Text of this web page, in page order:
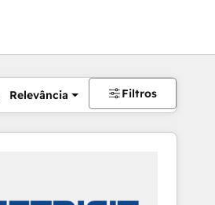
Relevância Filtros